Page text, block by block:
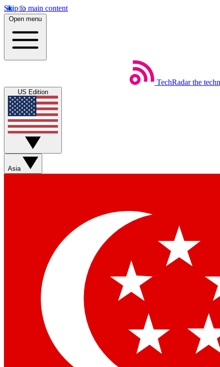
Skip to main content
Open menu
TechRadar the
US Edition
Asia